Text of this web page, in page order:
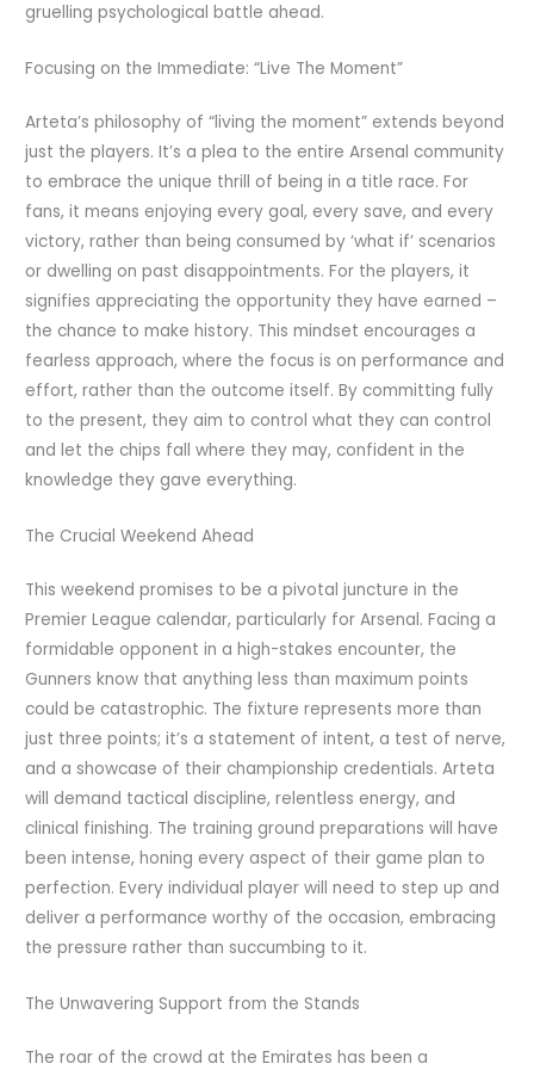
gruelling psychological battle ahead.
Focusing on the Immediate: “Live The Moment”
Arteta’s philosophy of “living the moment” extends beyond
just the players. It’s a plea to the entire Arsenal community
to embrace the unique thrill of being in a title race. For
fans, it means enjoying every goal, every save, and every
victory, rather than being consumed by ‘what if’ scenarios
or dwelling on past disappointments. For the players, it
signifies appreciating the opportunity they have earned –
the chance to make history. This mindset encourages a
fearless approach, where the focus is on performance and
effort, rather than the outcome itself. By committing fully
to the present, they aim to control what they can control
and let the chips fall where they may, confident in the
knowledge they gave everything.
The Crucial Weekend Ahead
This weekend promises to be a pivotal juncture in the
Premier League calendar, particularly for Arsenal. Facing a
formidable opponent in a high-stakes encounter, the
Gunners know that anything less than maximum points
could be catastrophic. The fixture represents more than
just three points; it’s a statement of intent, a test of nerve,
and a showcase of their championship credentials. Arteta
will demand tactical discipline, relentless energy, and
clinical finishing. The training ground preparations will have
been intense, honing every aspect of their game plan to
perfection. Every individual player will need to step up and
deliver a performance worthy of the occasion, embracing
the pressure rather than succumbing to it.
The Unwavering Support from the Stands
The roar of the crowd at the Emirates has been a